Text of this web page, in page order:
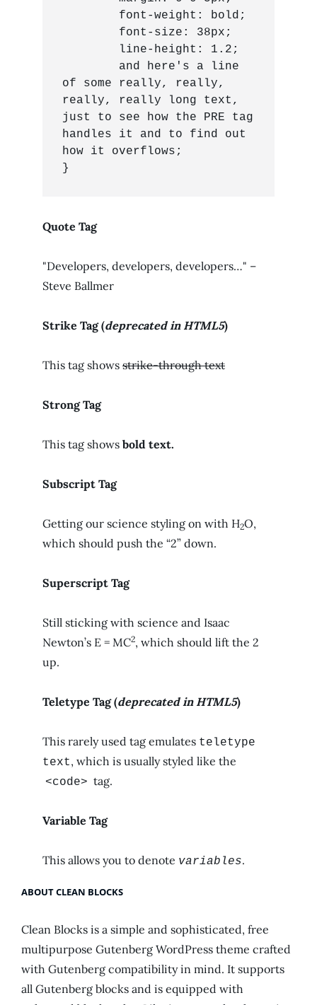
of some really, really,
really, really long text,
just to see how the PRE tag
handles it and to find out
how it overflows;
}
Quote Tag
Developers, developers, developers… –
Steve Ballmer
Strike Tag(deprecated in HTML5)
This tag shows strike-through text
Strong Tag
This tag shows bold text.
Subscript Tag
Getting our science styling on with H2O,
which should push the “2” down.
Superscript Tag
Still sticking with science and Isaac
Newton’s E = MC2, which should lift the 2
up.
Teletype Tag(deprecated in HTML5)
This rarely used tag emulates teletype
text, which is usually styled like the
<code> tag.
Variable Tag
This allows you to denote variables.
ABOUT CLEAN BLOCKS
Clean Blocks is a simple and sophisticated, free
multipurpose Gutenberg WordPress theme crafted
with Gutenberg compatibility in mind. It supports
all Gutenberg blocks and is equipped with